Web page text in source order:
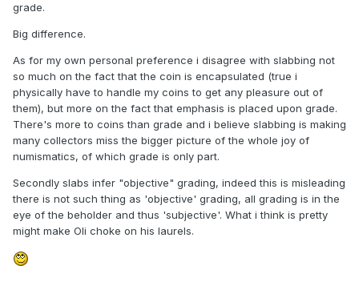
grade.
Big difference.
As for my own personal preference i disagree with slabbing not
so much on the fact that the coin is encapsulated (true i
physically have to handle my coins to get any pleasure out of
them), but more on the fact that emphasis is placed upon grade.
There's more to coins than grade and i believe slabbing is making
many collectors miss the bigger picture of the whole joy of
numismatics, of which grade is only part.
Secondly slabs infer "objective" grading, indeed this is misleading
there is not such thing as 'objective' grading, all grading is in the
eye of the beholder and thus 'subjective'. What i think is pretty
might make Oli choke on his laurels.